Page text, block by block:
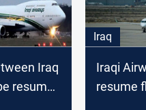
Iraq
resumed
Iraq
Iraqi
resume